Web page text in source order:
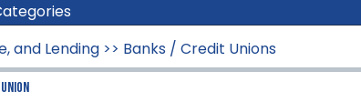
and Lending>> Banks / Credit Unions